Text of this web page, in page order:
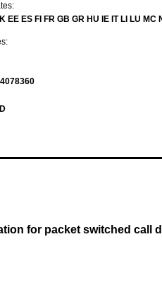
EE ES FI FR GB GR HU IE IT LI LU MC
for packet switched call